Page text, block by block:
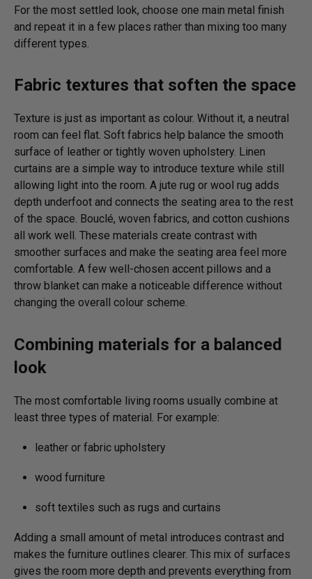
For the most settled look, choose one main metal finish
and repeat it in a few places rather than mixing too many
different types.
Fabric textures that soften the space
Texture is just as important as colour. Without it, a neutral
room can feel flat. Soft fabrics help balance the smooth
surface of leather or tightly woven upholstery. Linen
curtains are a simple way to introduce texture while still
allowing light into the room. A jute rug or wool rug adds
depth underfoot and connects the seating area to the rest
of the space. Bouclé, woven fabrics, and cotton cushions
all work well. These materials create contrast with
smoother surfaces and make the seating area feel more
comfortable. A few well-chosen accent pillows and a
throw blanket can make a noticeable difference without
changing the overall colour scheme.
Combining materials for a balanced
look
The most comfortable living rooms usually combine at
least three types of material. For example:
leather or fabric upholstery
wood furniture
soft textiles such as rugs and curtains
Adding a small amount of metal introduces contrast and
makes the furniture outlines clearer. This mix of surfaces
gives the room more depth and prevents everything from